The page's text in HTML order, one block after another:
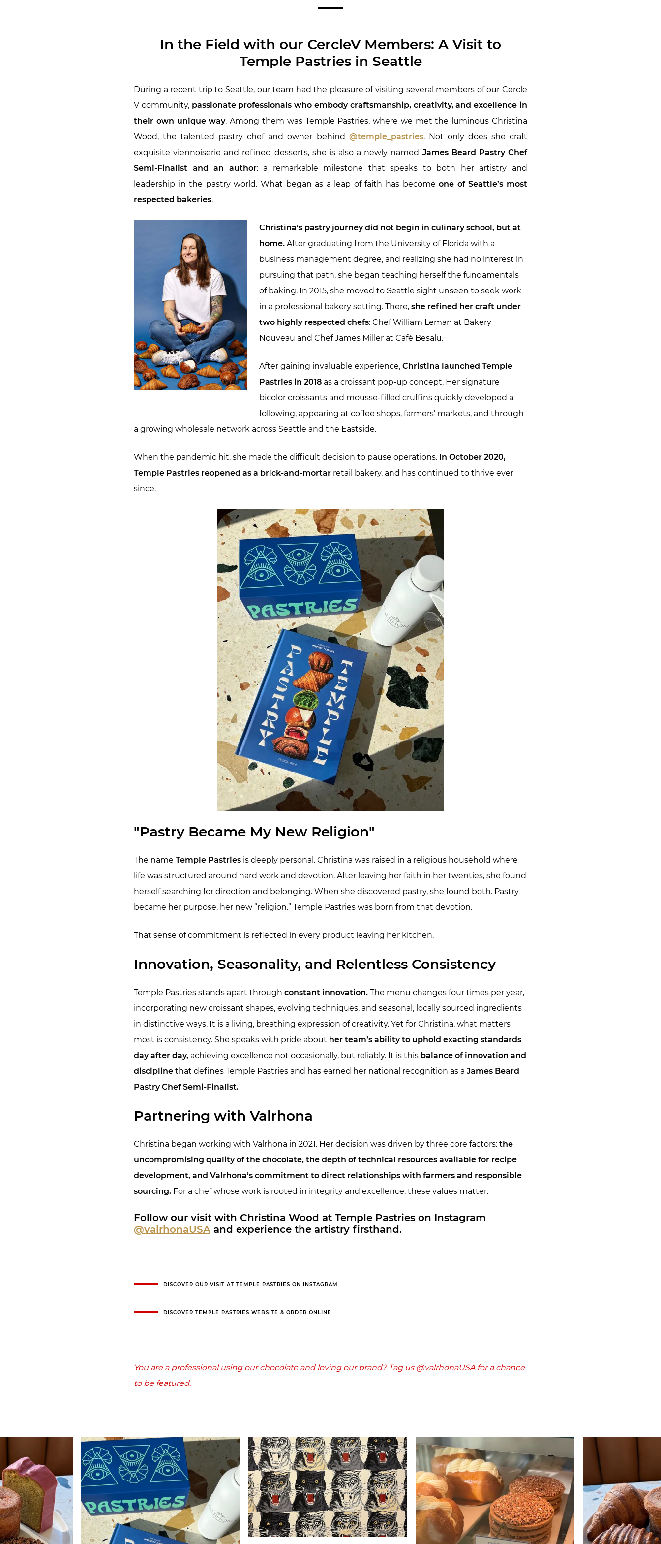
In the Field with our CercleV Members: A Visit to
Temple Pastries in Seattle
During a recent trip to Seattle, our team had the pleasure of visiting several members of our Cercle
V community,passionate professionals who embody craftsmanship, creativity, and excellence in
their own unique way. Among them was Temple Pastries, where we met the luminous Christina
Wood, the talented pastry chef and owner behind @temple_pastries. Not only does she craft
exquisite viennoiserie and refined desserts, she is also a newly named James Beard Pastry Chef
Semi-Finalist and an author: a remarkable milestone that speaks to both her artistry and
leadership in the pastry world. What began as a leap of faith has becomeone of Seattle’s most
respected bakeries.
Christina’s pastry journey did not begin in culinary school, but at
home. After graduating from the University of Florida with a
business management degree, and realizing she had no interest in
pursuing that path, she began teaching herself the fundamentals
of baking. In 2015, she moved to Seattle sight unseen to seek work
in a professional bakery setting. There, she refined her craft under
two highly respected chefs: Chef William Leman at Bakery
Nouveau and Chef James Miller at Café Besalu.
After gaining invaluable experience, Christina launched Temple
Pastries in 2018 as a croissant pop-up concept. Her signature
bicolor croissants and mousse-filled cruffins quickly developed a
following, appearing at coffee shops, farmers’ markets, and through
a growing wholesale network across Seattle and the Eastside.
When the pandemic hit, she made the difficult decision to pause operations. In October 2020,
Temple Pastries reopened as a brick-and-mortar retail bakery, and has continued to thrive ever
since.
"Pastry Became My New Religion"
The name Temple Pastries is deeply personal. Christina was raised in a religious household where
life was structured around hard work and devotion. After leaving her faith in her twenties, she found
herself searching for direction and belonging. When she discovered pastry, she found both. Pastry
became her purpose, her new “religion.” Temple Pastries was born from that devotion.
That sense of commitment is reflected in every product leaving her kitchen.
Innovation, Seasonality, and Relentless Consistency
Temple Pastries stands apart through constant innovation. The menu changes four times per year,
incorporating new croissant shapes, evolving techniques, and seasonal, locally sourced ingredients
in distinctive ways. It is a living, breathing expression of creativity. Yet for Christina, what matters
most is consistency. She speaks with pride about her team’s ability to uphold exacting standards
day after day, achieving excellence not occasionally, but reliably. It is this balance of innovation and
discipline that defines Temple Pastries and has earned her national recognition as a James Beard
Pastry Chef Semi-Finalist.
Partnering with Valrhona
Christina began working with Valrhona in 2021. Her decision was driven by three core factors: the
uncompromising quality of the chocolate, the depth of technical resources available for recipe
development, and Valrhona’s commitment to direct relationships with farmers and responsible
sourcing. For a chef whose work is rooted in integrity and excellence, these values matter.
Follow our visit with Christina Wood at Temple Pastries on Instagram
@valrhonaUSA and experience the artistry firsthand.
DISCOVER OUR VISIT AT TEMPLE PASTRIES ON INSTAGRAM
DISCOVER TEMPLE PASTRIES WEBSITE & ORDER ONLINE
You are a professional using our chocolate and loving our brand? Tag us @valrhonaUSA for a chance
to be featured.